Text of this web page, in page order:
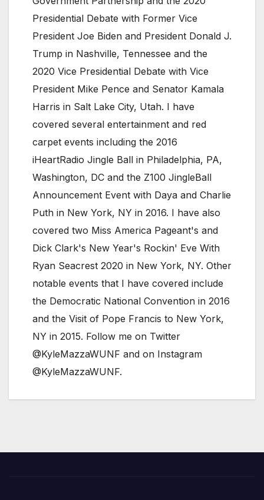
Presidential Debate with Former Vice
President Joe Biden and President Donald J.
Trump in Nashville, Tennessee and the
2020 Vice Presidential Debate with Vice
President Mike Pence and Senator Kamala
Harris in Salt Lake City, Utah. I have
covered several entertainment and red
carpet events including the 2016
iHeartRadio Jingle Ball in Philadelphia, PA,
Washington, DC and the Z100 JingleBall
Announcement Event with Daya and Charlie
Puth in New York, NY in 2016. I have also
covered two Miss America Pageant's and
Dick Clark's New Year's Rockin' Eve With
Ryan Seacrest 2020 in New York, NY. Other
notable events that I have covered include
the Democratic National Convention in 2016
and the Visit of Pope Francis to New York,
NY in 2015. Follow me on Twitter
@KyleMazzaWUNF and on Instagram
@KyleMazzaWUNF.